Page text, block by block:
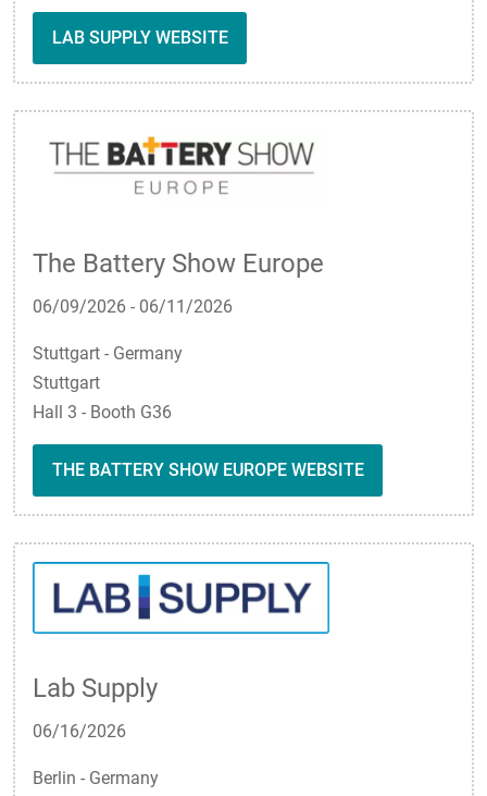
LAB SUPPLY WEBSITE
The Battery Show Europe
06/09/2026 - 06/11/2026
Stuttgart - Germany
Stuttgart
Hall 3 - Booth G36
THE BATTERY SHOW EUROPE WEBSITE
Lab Supply
06/16/2026
Berlin - Germany